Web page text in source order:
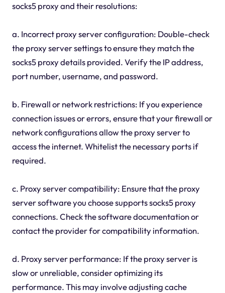
socks5 proxy and their resolutions:
a. Incorrect proxy server configuration: Double-check
the proxy server settings to ensure they match the
socks5 proxy details provided. Verify the IP address,
port number, username, and password.
b. Firewall or network restrictions: If you experience
connection issues or errors, ensure that your firewall or
network configurations allow the proxy server to
access the internet. Whitelist the necessary ports if
required.
c. Proxy server compatibility: Ensure that the proxy
server software you choose supports socks5 proxy
connections. Check the software documentation or
contact the provider for compatibility information.
d. Proxy server performance: If the proxy server is
slow or unreliable, consider optimizing its
performance. This may involve adjusting cache